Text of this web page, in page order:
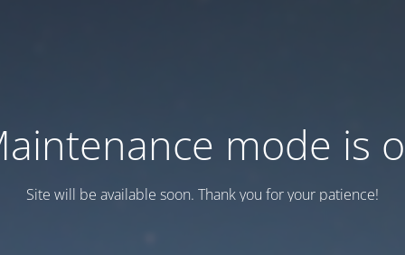
mode is
Site will be available soon. Thank you for your patience!